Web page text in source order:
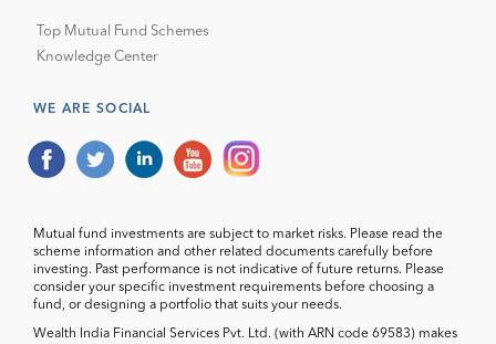
Top Mutual Fund Schemes
Knowledge Center
WE ARE SOCIAL
Mutual fund investments are subject to market risks. Please read the
scheme information and other related documents carefully before
investing. Past performance is not indicative of future returns. Please
consider your specific investment requirements before choosing a
fund, or designing a portfolio that suits your needs.
Wealth India Financial Services Pvt. Ltd. (with ARN code 69583) makes